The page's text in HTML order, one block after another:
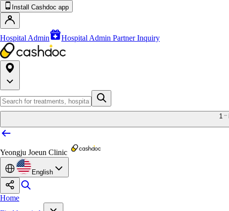
Install Cashdoc app
Hospital Admin Hospital Admin Partner Inquiry
1
Yeongju Joeun Clinic
English
Home